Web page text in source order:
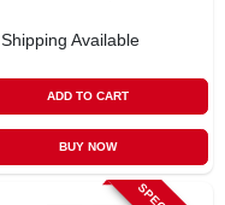
Shipping Available
ADD TO CART
BUY NOW